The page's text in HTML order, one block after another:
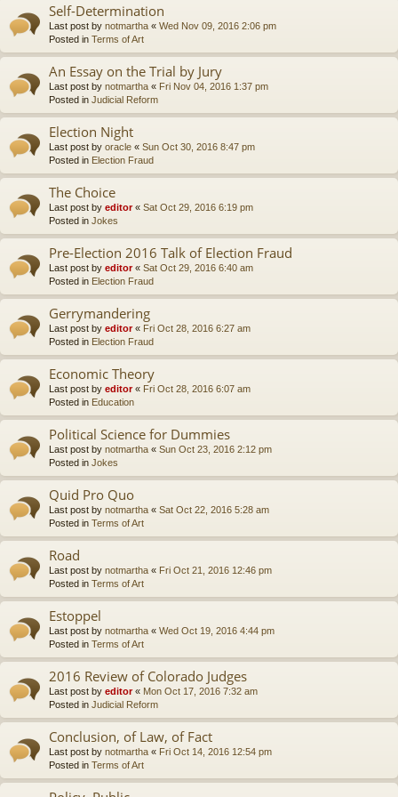
Self-Determination
Last post by notmartha « Wed Nov 09, 2016 2:06 pm
Posted in Terms of Art
An Essay on the Trial by Jury
Last post by notmartha « Fri Nov 04, 2016 1:37 pm
Posted in Judicial Reform
Election Night
Last post by oracle « Sun Oct 30, 2016 8:47 pm
Posted in Election Fraud
The Choice
Last post by editor« Sat Oct 29, 2016 6:19 pm
Posted in Jokes
Pre-Election 2016 Talk of Election Fraud
Last post by editor« Sat Oct 29, 2016 6:40 am
Posted in Election Fraud
Gerrymandering
Last post by editor« Fri Oct 28, 2016 6:27 am
Posted in Election Fraud
Economic Theory
Last post by editor« Fri Oct 28, 2016 6:07 am
Posted in Education
Political Science for Dummies
Last post by notmartha « Sun Oct 23, 2016 2:12 pm
Posted in Jokes
Quid Pro Quo
Last post by notmartha « Sat Oct 22, 2016 5:28 am
Posted in Terms of Art
Road
Last post by notmartha « Fri Oct 21, 2016 12:46 pm
Posted in Terms of Art
Estoppel
Last post by notmartha « Wed Oct 19, 2016 4:44 pm
Posted in Terms of Art
2016 Review of Colorado Judges
Last post by editor« Mon Oct 17, 2016 7:32 am
Posted in Judicial Reform
Conclusion, of Law, of Fact
Last post by notmartha « Fri Oct 14, 2016 12:54 pm
Posted in Terms of Art